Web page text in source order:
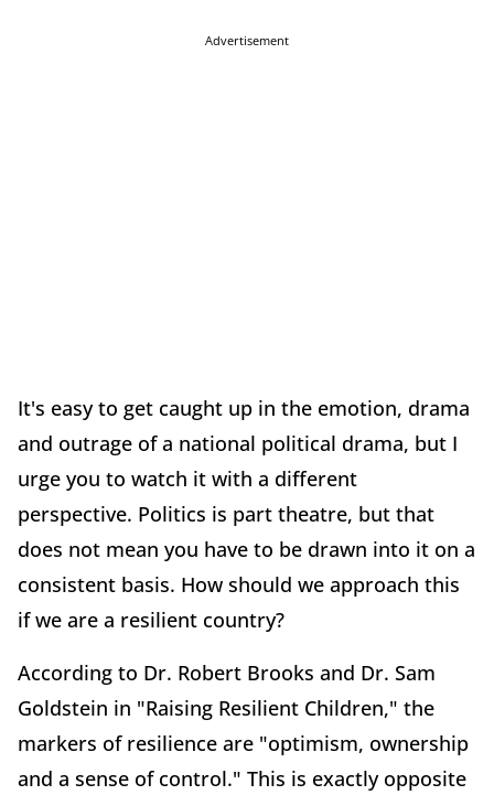
Advertisement
It's easy to get caught up in the emotion, drama
and outrage of a national political drama, but I
urge you to watch it with a different
perspective. Politics is part theatre, but that
does not mean you have to be drawn into it on a
consistent basis. How should we approach this
if we are a resilient country?
According to Dr. Robert Brooks and Dr. Sam
Goldstein in "Raising Resilient Children," the
markers of resilience are "optimism, ownership
and a sense of control." This is exactly opposite